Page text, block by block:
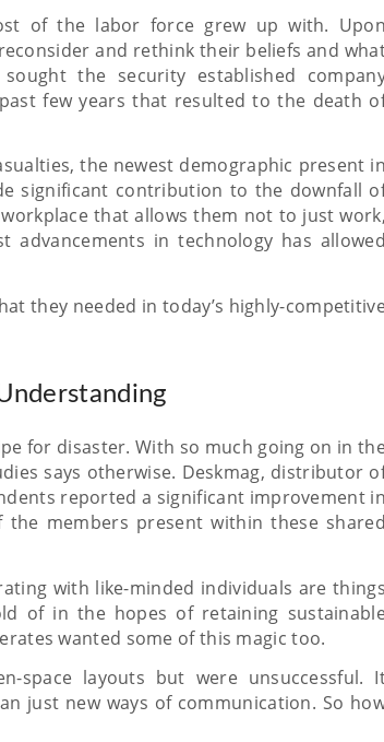
of the labor force grew up with. Upon
and rethink their beliefs and
the security established
few years that resulted to the death
the newest demographic present in
significant contribution to the downfall
that allows them not to just work,
in technology has allowed
they needed in today’s highly-competitive
for disaster. With so much going on in the
says otherwise. Deskmag, distributor
reported a significant improvement in
members present within these shared
with like-minded individuals are things
of in the hopes of retaining sustainable
wanted some of this magic too.
space layouts but were unsuccessful.
just new ways of communication. So